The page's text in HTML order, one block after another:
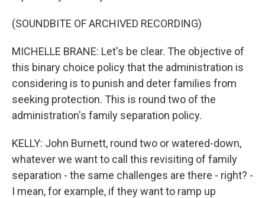
(SOUNDBITE OF ARCHIVED RECORDING)
MICHELLE BRANE: Let's be clear. The objective of
this binary choice policy that the administration is
considering is to punish and deter families from
seeking protection. This is round two of the
administration's family separation policy.
KELLY: John Burnett, round two or watered-down,
whatever we want to call this revisiting of family
separation - the same challenges are there - right? -
I mean, for example, if they want to ramp up